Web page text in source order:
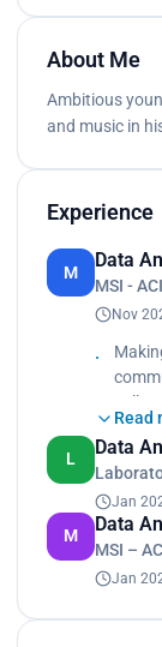
About Me
Ambitious
and music in
Experience
M
Data
MSI - ACI
Nov
raw
make
for
Read
L
Data
Jan
M
Data
MSI –
Jan